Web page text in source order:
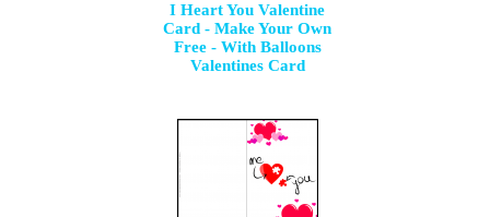
I Heart You Valentine
Card - Make Your Own
Free - With Balloons
Valentines Card